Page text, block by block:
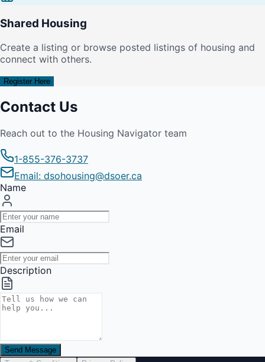
Shared Housing
Create a listing or browse posted listings of housing and
connect with others.
Register Here
Contact Us
Reach out to the Housing Navigator team
1-855-376-3737
Email: dsohousing@dsoer.ca
Name
Email
Description
Send Message